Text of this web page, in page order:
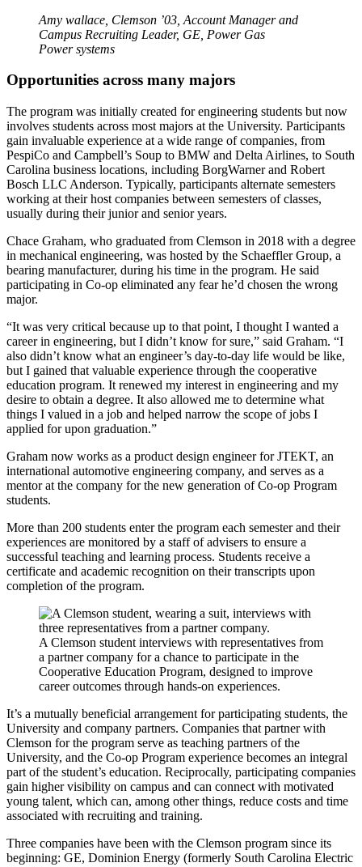
Amy wallace, Clemson ’03, Account Manager and
Campus Recruiting Leader, GE, Power Gas
Power systems
Opportunities across many majors
The program was initially created for engineering students but now
involves students across most majors at the University. Participants
gain invaluable experience at a wide range of companies, from
PespiCo and Campbell’s Soup to BMW and Delta Airlines, to South
Carolina business locations, including BorgWarner and Robert
Bosch LLC Anderson. Typically, participants alternate semesters
working at their host companies between semesters of classes,
usually during their junior and senior years.
Chace Graham, who graduated from Clemson in 2018 with a degree
in mechanical engineering, was hosted by the Schaeffler Group, a
bearing manufacturer, during his time in the program. He said
participating in Co-op eliminated any fear he’d chosen the wrong
major.
“It was very critical because up to that point, I thought I wanted a
career in engineering, but I didn’t know for sure,” said Graham. “I
also didn’t know what an engineer’s day-to-day life would be like,
but I gained that valuable experience through the cooperative
education program. It renewed my interest in engineering and my
desire to obtain a degree. It also allowed me to determine what
things I valued in a job and helped narrow the scope of jobs I
applied for upon graduation.”
Graham now works as a product design engineer for JTEKT, an
international automotive engineering company, and serves as a
mentor at the company for the new generation of Co-op Program
students.
More than 200 students enter the program each semester and their
experiences are monitored by a staff of advisers to ensure a
successful teaching and learning process. Students receive a
certificate and academic recognition on their transcripts upon
completion of the program.
A Clemson student interviews with representatives from
a partner company for a chance to participate in the
Cooperative Education Program, designed to improve
career outcomes through hands-on experiences.
It’s a mutually beneficial arrangement for participating students, the
University and company partners. Companies that partner with
Clemson for the program serve as teaching partners of the
University, and the Co-op Program experience becomes an integral
part of the student’s education. Reciprocally, participating companies
gain higher visibility on campus and can connect with motivated
young talent, which can, among other things, reduce costs and time
associated with recruiting and training.
Three companies have been with the Clemson program since its
beginning: GE, Dominion Energy (formerly South Carolina Electric